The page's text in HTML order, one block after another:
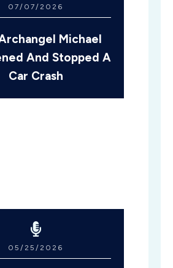
07/07/2026
Michael
And Stopped A
Car Crash
05/25/2026